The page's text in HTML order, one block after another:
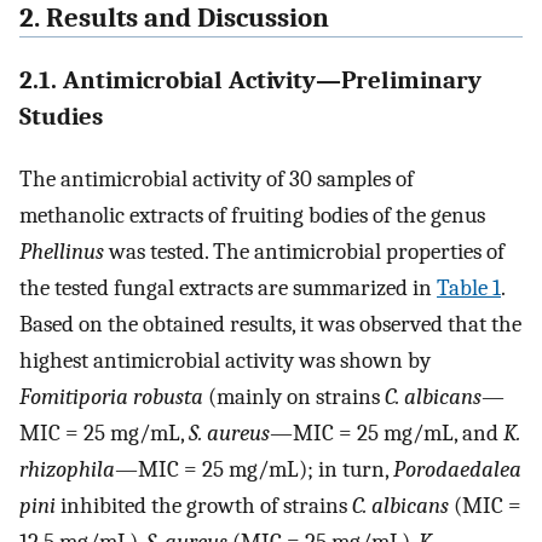
2. Results and Discussion
2.1. Antimicrobial Activity—Preliminary
Studies
The antimicrobial activity of 30 samples of
methanolic extracts of fruiting bodies of the genus
Phellinuswas tested. The antimicrobial properties of
the tested fungal extracts are summarized inTable 1.
Based on the obtained results, it was observed that the
highest antimicrobial activity was shown by
Fomitiporia robusta (mainly on strainsC. albicans—
MIC = 25 mg/mL,S. aureus—MIC = 25 mg/mL, andK.
rhizophila—MIC = 25 mg/mL); in turn,Porodaedalea
piniinhibited the growth of strainsC. albicans (MIC =